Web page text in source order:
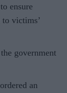
ensure
to victims’
government
an